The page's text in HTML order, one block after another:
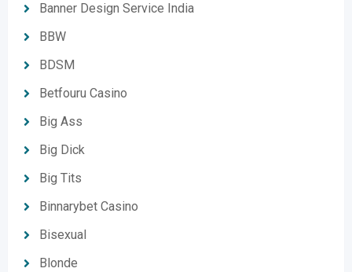
Banner Design Service India
BBW
BDSM
Betfouru Casino
Big Ass
Big Dick
Big Tits
Binnarybet Casino
Bisexual
Blonde